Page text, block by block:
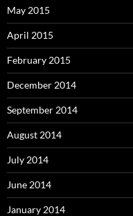
May 2015
April 2015
February 2015
December 2014
September 2014
August 2014
July 2014
June 2014
January 2014